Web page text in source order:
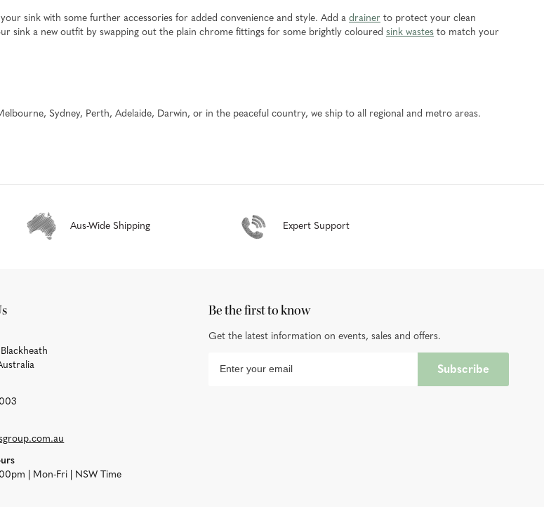
sink with some further accessories for added convenience and style. Add a drainer to protect your clean
sink a new outfit by swapping out the plain chrome fittings for some brightly coloured sink wastes to match your
Sydney, Perth, Adelaide, Darwin, or in the peaceful country, we ship to all regional and metro areas.
Aus-Wide Shipping Expert Support
| Mon-Fri | NSW Time
Be the first to know
Get the latest information on events, sales and offers.
Subscribe